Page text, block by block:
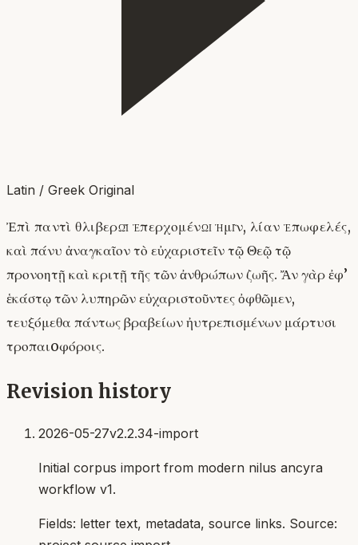
Latin / Greek Original
Ἐπὶ παντὶ θλιβερῷ ἐπερχομένῳ ἡμῖν, λίαν ἐπωφελές,
καὶ πάνυ ἀναγκαῖον τὸ εὐχαριστεῖν τῷ Θεῷ τῷ
προνοητῇ καὶ κριτῇ τῆς τῶν ἀνθρώπων ζωῆς. Ἄν γὰρ ἐφ’
ἑκάστῳ τῶν λυπηρῶν εὐχαριστοῦντες ὀφθῶμεν,
τευξόμεθα πάντως βραβείων ἠυτρεπισμένων μάρτυσι
τροπαιoφόροις.
Revision history
2026-05-27v2.2.34-import
Initial corpus import from modern nilus ancyra
workflow v1.
Fields: letter text, metadata, source links. Source: